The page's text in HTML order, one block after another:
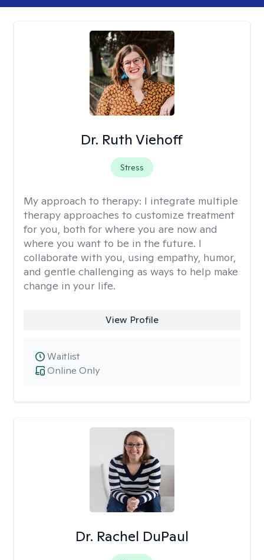
Dr. Ruth Viehoff
Stress
My approach to therapy: I integrate multiple
therapy approaches to customize treatment
for you, both for where you are now and
where you want to be in the future. I
collaborate with you, using empathy, humor,
and gentle challenging as ways to help make
change in your life.
View Profile
Online Only
Waitlist
Dr. Rachel DuPaul